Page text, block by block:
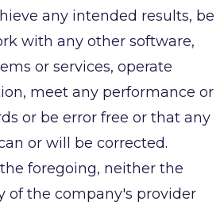
any intended results, be
with any other software,
or services, operate
meet any performance or
or be error free or that any
or will be corrected.
foregoing, neither the
of the company's provider